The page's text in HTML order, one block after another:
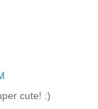
cute! :)